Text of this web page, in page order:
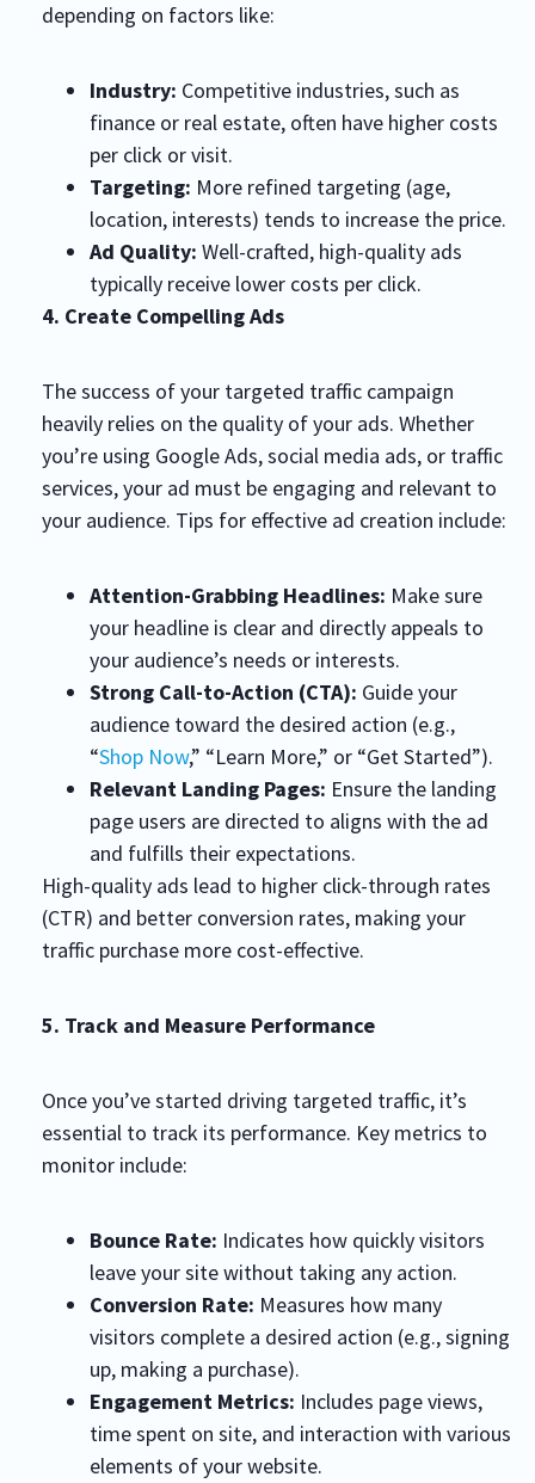
depending on factors like:
Industry: Competitive industries, such as
finance or real estate, often have higher costs
per click or visit.
Targeting: More refined targeting (age,
location, interests) tends to increase the price.
Ad Quality: Well-crafted, high-quality ads
typically receive lower costs per click.
4. Create Compelling Ads
The success of your targeted traffic campaign
heavily relies on the quality of your ads. Whether
you’re using Google Ads, social media ads, or traffic
services, your ad must be engaging and relevant to
your audience. Tips for effective ad creation include:
Attention-Grabbing Headlines: Make sure
your headline is clear and directly appeals to
your audience’s needs or interests.
Strong Call-to-Action (CTA): Guide your
audience toward the desired action (e.g.,
“Shop Now,” “Learn More,” or “Get Started”).
Relevant Landing Pages: Ensure the landing
page users are directed to aligns with the ad
and fulfills their expectations.
High-quality ads lead to higher click-through rates
(CTR) and better conversion rates, making your
traffic purchase more cost-effective.
5. Track and Measure Performance
Once you’ve started driving targeted traffic, it’s
essential to track its performance. Key metrics to
monitor include:
Bounce Rate: Indicates how quickly visitors
leave your site without taking any action.
Conversion Rate: Measures how many
visitors complete a desired action (e.g., signing
up, making a purchase).
Engagement Metrics: Includes page views,
time spent on site, and interaction with various
elements of your website.